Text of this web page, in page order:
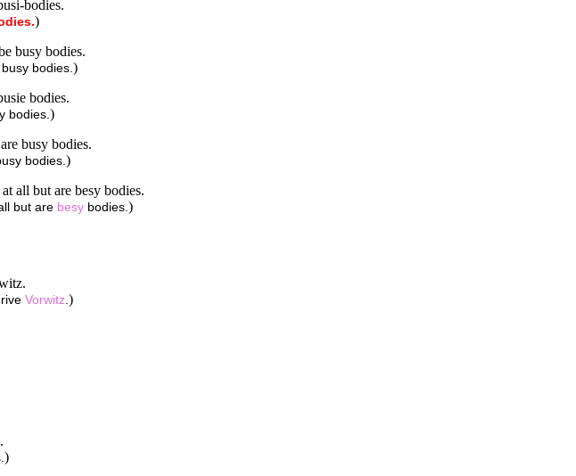
bodies.
)
busy bodies.
bodies. )
bodies.
bodies. )
busy bodies.
bodies. )
all but are besy bodies.
but are besy bodies. )
Vorwitz )
)